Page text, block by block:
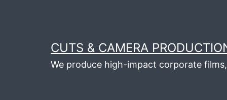
CUTS & CAMERA
We produce high-impact corporate